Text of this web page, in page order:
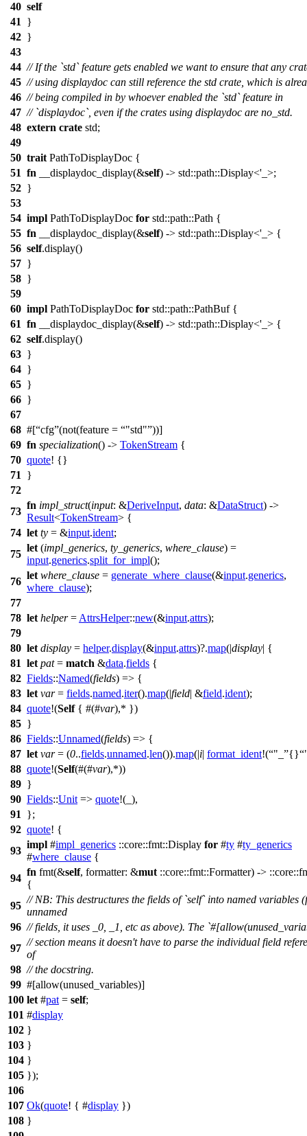
40 self
41
}
42 }
43
44 // If the `std` feature gets enabled we want to ensure that any
45 // using displaydoc can still reference the std crate, which is
46 // being compiled in by whoever enabled the `std` feature in
47 // `displaydoc`, even if the crates using displaydoc are no_std.
48 extern crate std;
49
50 trait PathToDisplayDoc {
51 fn __displaydoc_display(&self) -> std::path::Display<'_>;
52 }
53
54 impl PathToDisplayDoc for std::path::Path {
55 fn __displaydoc_display(&self) -> std::path::Display<'_> {
56 self.display()
57 }
58 }
59
60 impl PathToDisplayDoc for std::path::PathBuf {
61 fn __displaydoc_display(&self) -> std::path::Display<'_> {
62 self.display()
63 }
64 }
65 }
66 }
67
68 #[ cfg (not(feature = "std" ))]
69 fn specialization() -> TokenStream {
70 quote! {}
71
}
72
73
fn impl_struct(input: &DeriveInput, data: &DataStruct) ->
Result<TokenStream> {
74 let ty = &input.ident;
75
let (impl_generics, ty_generics, where_clause) =
input.generics.split_for_impl();
76
let where_clause = generate_where_clause(&input.generics,
where_clause);
77
78 let helper= AttrsHelper::new(&input.attrs);
79
80 let display = helper.display(&input.attrs)?.map(|display| {
81 let pat= match &data.fields {
82 Fields::Named(fields) => {
83 let var= fields.named.iter().map(|field| &field.ident);
84 quote!(Self{ #(#var),* })
85 }
86 Fields::Unnamed(fields) => {
87 let var= (0..fields.unnamed.len()).map(|i| format_ident!( "_ {}
88 quote!(Self(#(#var),*))
89 }
90 Fields::Unit => quote!(_),
91
};
92 quote! {
93
impl #impl_generics ::core::fmt::Display for #ty #ty_generics
#where_clause {
94
fn fmt(&self, formatter: &mut ::core::fmt::Formatter) ->
{
95
// NB: This destructures the fields of `self` into named variables
unnamed
96 // fields, it uses _0, _1, etc as above). The
97
// section means it doesn't have to parse the individual field
of
98 // the docstring.
99 #[allow(unused_variables)]
100 let #pat = self;
101 #display
102 }
103 }
104 }
105 });
106
107 Ok(quote! { #display })
108 }